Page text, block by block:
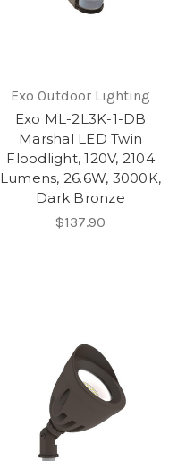
Exo Outdoor Lighting
Exo ML-2L3K-1-DB
Marshal LED Twin
Floodlight, 120V, 2104
Lumens, 26.6W, 3000K,
Dark Bronze
$137.90